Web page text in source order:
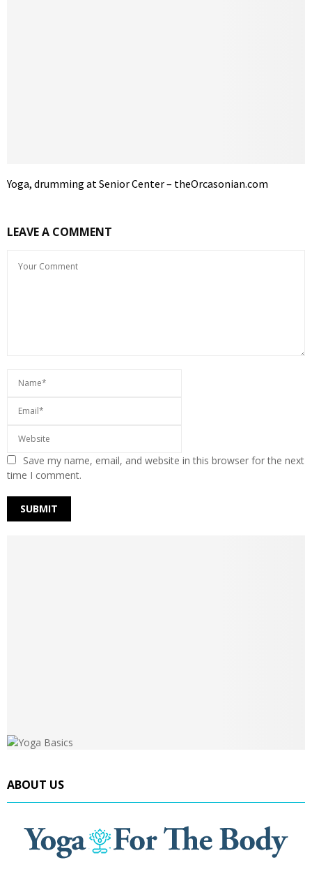
Yoga, drumming at Senior Center – theOrcasonian.com
LEAVE A COMMENT
Save my name, email, and website in this browser for the next
time I comment.
ABOUT US